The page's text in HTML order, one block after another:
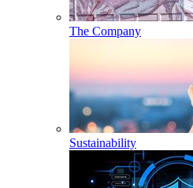
The Company
Sustainability